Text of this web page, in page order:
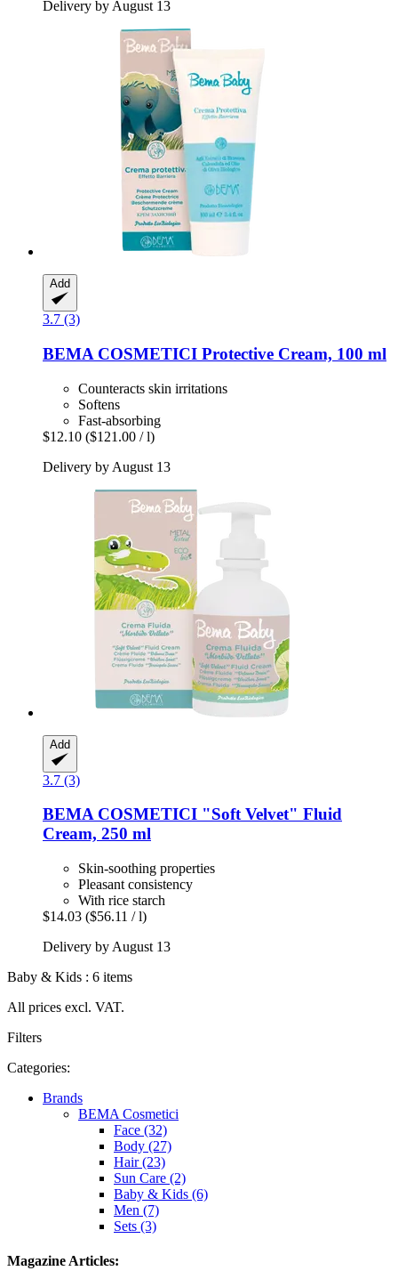
Delivery by August 13
Add
3.7 (3)
BEMA COSMETICI Protective Cream, 100 ml
Counteracts skin irritations
Softens
Fast-absorbing
$12.10 ($121.00 / l)
Delivery by August 13
Add
3.7 (3)
BEMA COSMETICI "Soft Velvet" Fluid
Cream, 250 ml
Skin-soothing properties
Pleasant consistency
With rice starch
$14.03 ($56.11 / l)
Delivery by August 13
Baby & Kids : 6 items
All prices excl. VAT.
Filters
Categories:
Brands
BEMA Cosmetici
Face (32)
Body (27)
Hair (23)
Sun Care (2)
Baby & Kids (6)
Men (7)
Sets (3)
Magazine Articles: